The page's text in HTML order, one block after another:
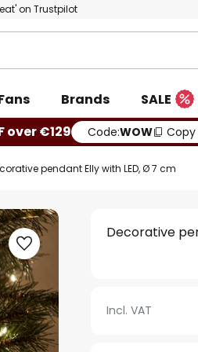
on Trustpilot
Brands
SALE
over €129 Code:WOW Copy
pendant Elly with LED, Ø 7 cm
Decorative
Incl. VAT